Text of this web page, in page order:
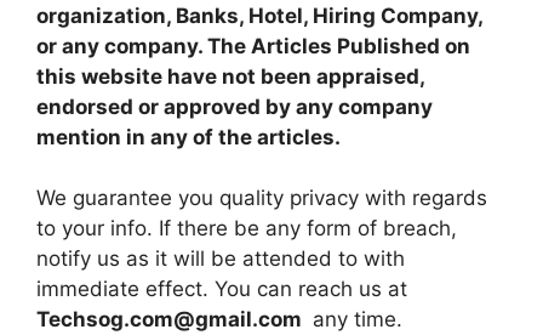
organization, Banks, Hotel, Hiring Company,
or any company. The Articles Published on
this website have not been appraised,
endorsed or approved by any company
mention in any of the articles.
We guarantee you quality privacy with regards
to your info. If there be any form of breach,
notify us as it will be attended to with
immediate effect. You can reach us at
Techsog.com@gmail.com any time.